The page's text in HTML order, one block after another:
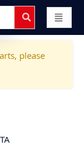
please